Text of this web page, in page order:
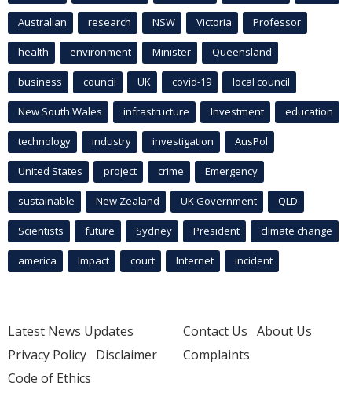
Australian research NSW Victoria Professor
health environment Minister Queensland
business council UK covid-19 local council
New South Wales infrastructure Investment education
technology industry investigation AusPol
United States project crime Emergency
sustainable New Zealand UK Government QLD
Scientists future Sydney President climate change
america Impact court Internet incident
Latest News Updates
Privacy Policy Disclaimer
Code of Ethics
Contact Us About Us
Complaints